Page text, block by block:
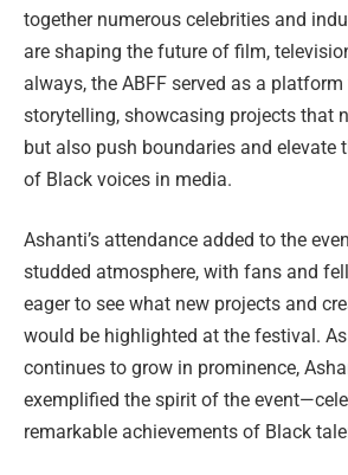
together numerous celebrities and
are shaping the future of film,
always, the ABFF served as a
storytelling, showcasing projects that
but also push boundaries and elevate
of Black voices in media.
Ashanti’s attendance added to the
studded atmosphere, with fans and
eager to see what new projects and
would be highlighted at the festival.
continues to grow in prominence,
exemplified the spirit of the
remarkable achievements of Black